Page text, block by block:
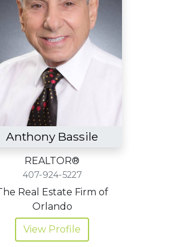
Anthony Bassile
REALTOR®
407-924-5227
Real Estate Firm of
Orlando
View Profile